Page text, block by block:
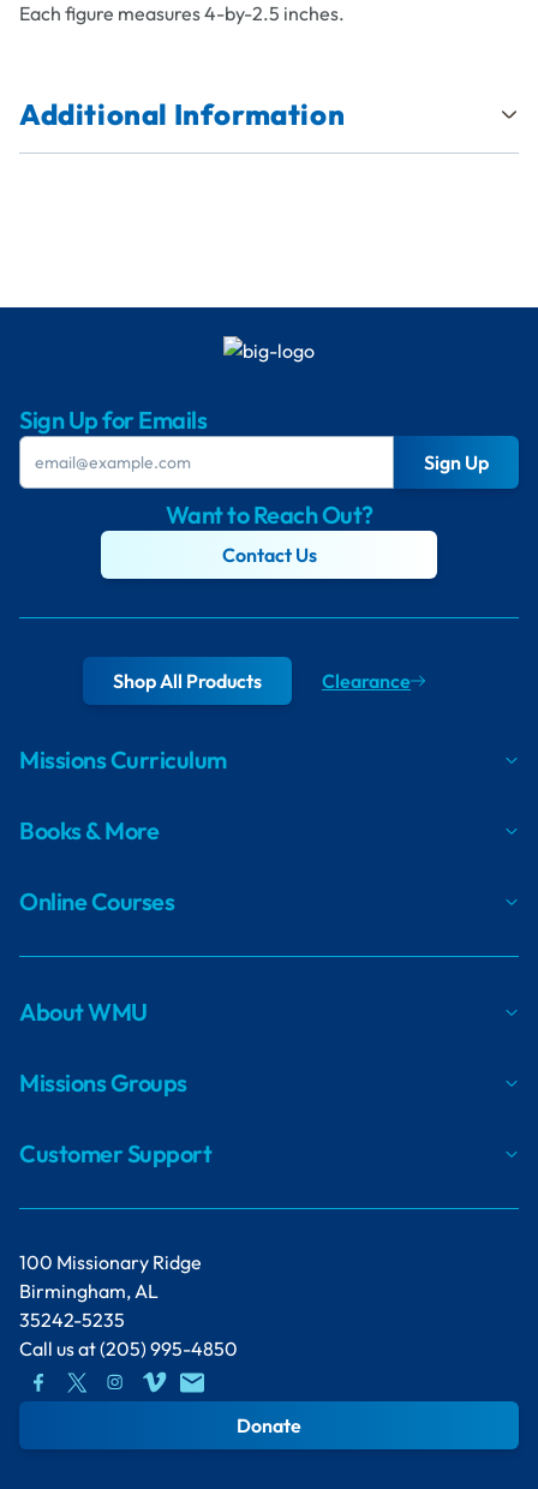
Each figure measures 4-by-2.5 inches.
Additional Information
Sign Up for Emails
Sign Up
Want to Reach Out?
Contact Us
100 Missionary Ridge
Birmingham, AL
35242-5235
Call us at(205) 995-4850
Donate
Shop All Products Clearance
Missions Curriculum
Books & More
Online Courses
About WMU
Missions Groups
Customer Support